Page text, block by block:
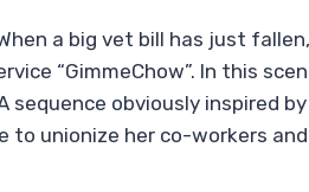
a big vet bill has just
“GimmeChow”. In this
sequence obviously inspired
to unionize her co-workers